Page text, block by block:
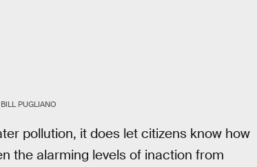
PUGLIANO
pollution, it does let citizens know how
the alarming levels of inaction from